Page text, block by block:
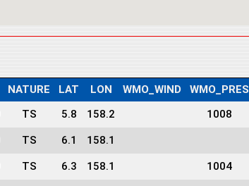
NATURE LAT LON WMO_WIND WMO_PRES
TS 5.8 158.2 1008
TS 6.1 158.1
TS 6.3 158.1 1004